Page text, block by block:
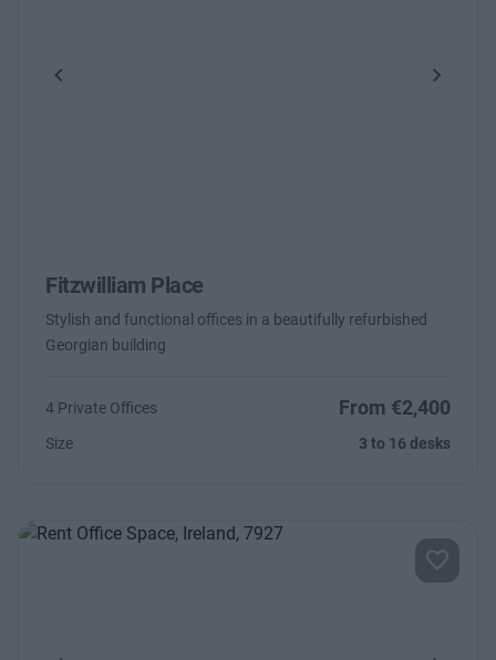
Previous Next
Fitzwilliam Place
Stylish and functional offices in a beautifully refurbished
Georgian building
4 Private Offices From €2,400
Size 3 to 16 desks